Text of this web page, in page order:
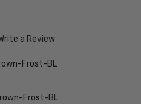
a Review
Frost-BL
Frost-BL